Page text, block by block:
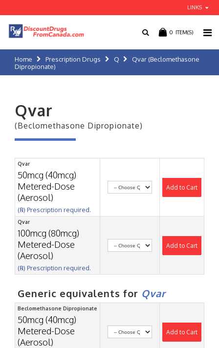
LINKS
0 ITEM(S)
Home Prescription Drugs Q
Qvar (Beclomethasone
Dipropionate)
Qvar
(Beclomethasone Dipropionate)
Qvar
50mcg (40mcg)
Metered-Dose
(Aerosol)
(℞) Prescription required.
Add to Cart
Qvar
100mcg (80mcg)
Metered-Dose
(Aerosol)
(℞) Prescription required.
Add to Cart
Generic equivalents for Qvar
Beclomethasone Dipropionate
50mcg (40mcg)
Metered-Dose
(Aerosol)
Add to Cart